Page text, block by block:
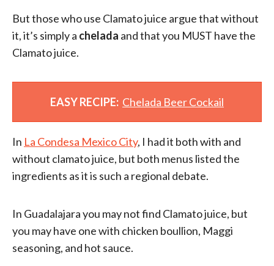
But those who use Clamato juice argue that without
it, it’s simply a chelada and that you MUST have the
Clamato juice.
EASY RECIPE: Chelada Beer Cockail
In La Condesa Mexico City, I had it both with and
without clamato juice, but both menus listed the
ingredients as it is such a regional debate.
In Guadalajara you may not find Clamato juice, but
you may have one with chicken boullion, Maggi
seasoning, and hot sauce.